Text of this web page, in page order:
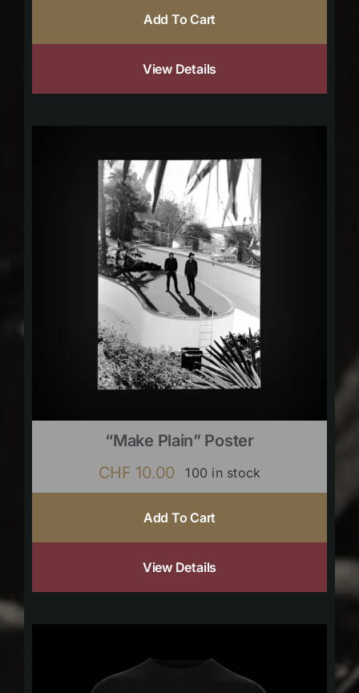
Add To Cart
View Details
“Make Plain” Poster
CHF 10.00 100 in stock
Add To Cart
View Details